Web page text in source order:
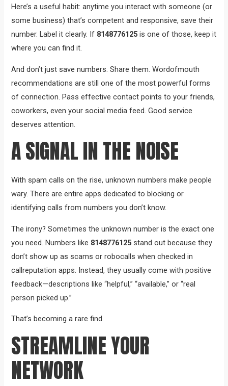
Here’s a useful habit: anytime you interact with someone (or
some business) that’s competent and responsive, save their
number. Label it clearly. If 8148776125 is one of those, keep it
where you can find it.
And don’t just save numbers. Share them. Wordofmouth
recommendations are still one of the most powerful forms
of connection. Pass effective contact points to your friends,
coworkers, even your social media feed. Good service
deserves attention.
A SIGNAL IN THE NOISE
With spam calls on the rise, unknown numbers make people
wary. There are entire apps dedicated to blocking or
identifying calls from numbers you don’t know.
The irony? Sometimes the unknown number is the exact one
you need. Numbers like 8148776125 stand out because they
don’t show up as scams or robocalls when checked in
callreputation apps. Instead, they usually come with positive
feedback—descriptions like “helpful,” “available,” or “real
person picked up.”
That’s becoming a rare find.
STREAMLINE YOUR
NETWORK